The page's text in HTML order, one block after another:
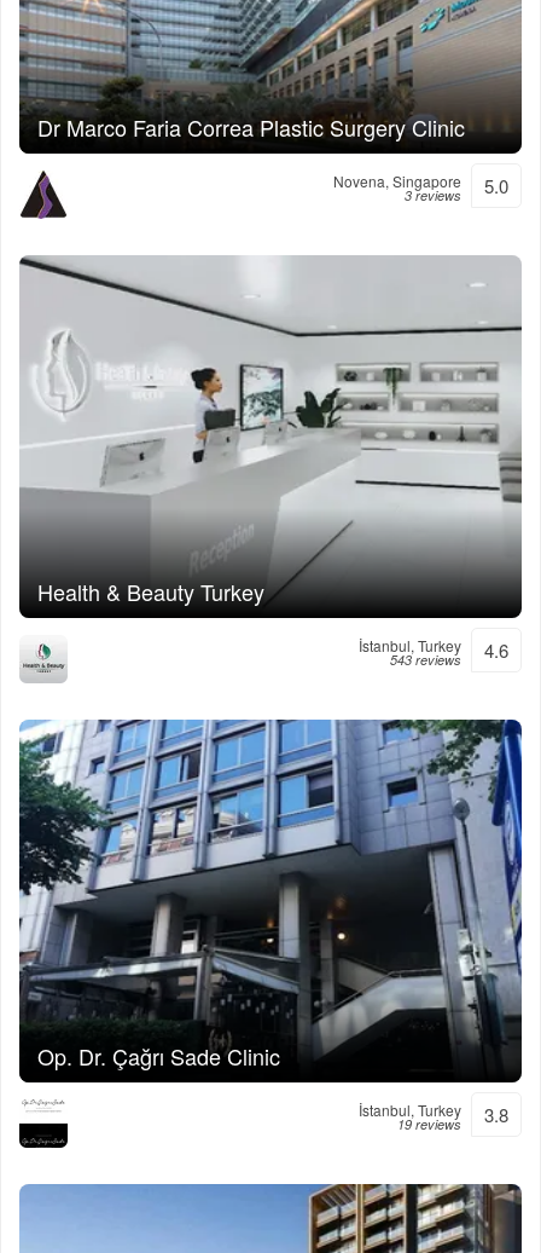
Dr Marco Faria Correa Plastic Surgery Clinic
Novena, Singapore
3 reviews 5.0
Health & Beauty Turkey
İstanbul, Turkey
543 reviews 4.6
Op. Dr. Çağrı Sade Clinic
İstanbul, Turkey
19 reviews 3.8